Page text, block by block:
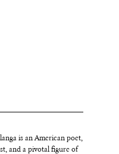
is an American poet,
and a pivotal figure of